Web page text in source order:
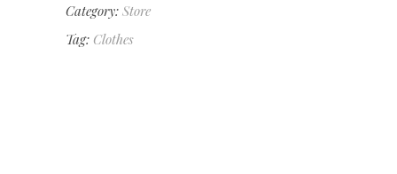
Category: Store
Tag: Clothes